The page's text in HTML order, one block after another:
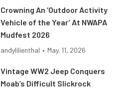
Crowning An ‘Outdoor Activity
Vehicle of the Year’ At NWAPA
Mudfest 2026
andylilienthal • May. 11, 2026
Vintage WW2 Jeep Conquers
Moab’s Difficult Slickrock